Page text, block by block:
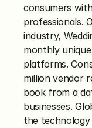
consumers
professionals.
industry,
monthly
platforms.
million vendor
book from a
businesses.
the